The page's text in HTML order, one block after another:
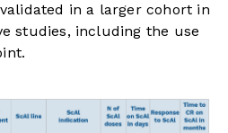
in a larger cohort in
studies, including the use